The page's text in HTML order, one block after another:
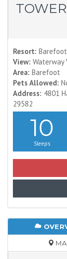
Resort:
View: Waterway
Area: Barefoot
Pets Allowed:
Address: 4801
29582
10
Sleeps